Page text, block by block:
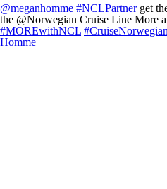
@meganhomme #NCLPartnerget
the @Norwegian Cruise Line More
#MOREwithNCL #CruiseNorwegian
Homme